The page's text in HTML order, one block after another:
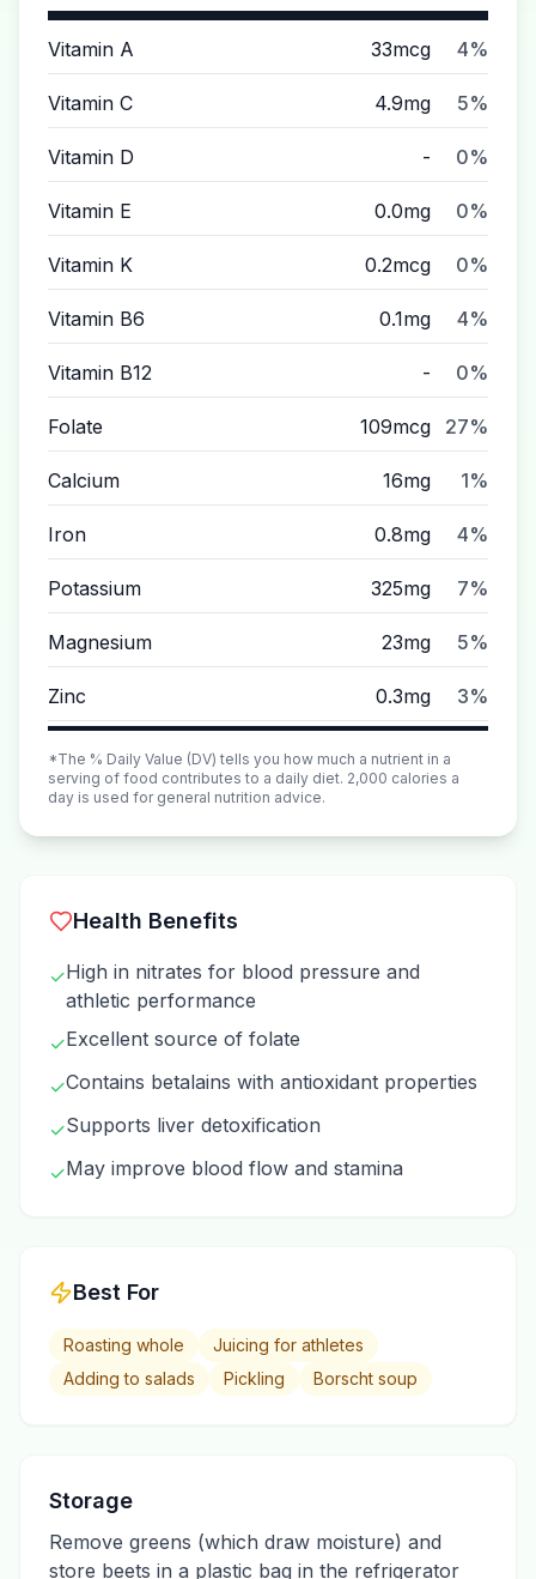
Vitamin A 33mcg 4%
Vitamin C 4.9mg 5%
Vitamin D - 0%
Vitamin E 0.0mg 0%
Vitamin K 0.2mcg 0%
Vitamin B6 0.1mg 4%
Vitamin B12 - 0%
Folate 109mcg 27%
Calcium 16mg 1%
Iron 0.8mg 4%
Potassium 325mg 7%
Magnesium 23mg 5%
Zinc 0.3mg 3%
*The % Daily Value (DV) tells you how much a nutrient in a
serving of food contributes to a daily diet. 2,000 calories a
day is used for general nutrition advice.
Health Benefits
✓High in nitrates for blood pressure and
athletic performance
✓Excellent source of folate
✓Contains betalains with antioxidant properties
✓Supports liver detoxification
✓May improve blood flow and stamina
Best For
Roasting whole
Juicing for athletes
Adding to salads
Pickling Borscht soup
Storage
Remove greens (which draw moisture) and
store beets in a plastic bag in the refrigerator